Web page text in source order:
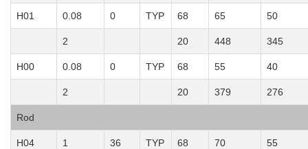
H01 0.08 0 TYP 68 65 50
2 20 448 345
H00 0.08 0 TYP 68 55 40
2 20 379 276
Rod
H04 1 36 TYP 68 70 55